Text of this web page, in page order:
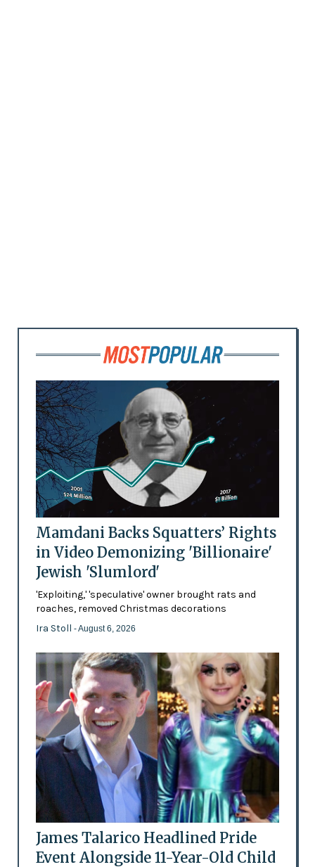
Mamdani Backs Squatters’ Rights
in Video Demonizing 'Billionaire'
Jewish 'Slumlord'
'Exploiting,' 'speculative' owner brought rats and
roaches, removed Christmas decorations
Ira Stoll - August 6, 2026
James Talarico Headlined Pride
Event Alongside 11-Year-Old Child